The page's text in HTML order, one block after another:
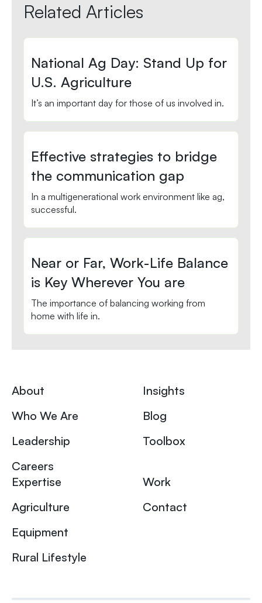
Related Articles
National Ag Day: Stand Up for
U.S. Agriculture
It’s an important day for those of us involved in.
Effective strategies to bridge
the communication gap
In a multigenerational work environment like ag,
successful.
Near or Far, Work-Life Balance
is Key Wherever You are
The importance of balancing working from
home with life in.
About
Who We Are
Leadership
Careers
Insights
Blog
Toolbox
Expertise
Agriculture
Equipment
Rural Lifestyle
Work
Contact